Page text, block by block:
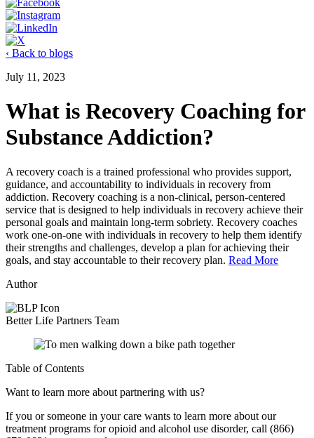
‹ Back to blogs
July 11, 2023
What is Recovery Coaching for
Substance Addiction?
A recovery coach is a trained professional who provides support,
guidance, and accountability to individuals in recovery from
addiction. Recovery coaching is a non-clinical, person-centered
service that is designed to help individuals in recovery achieve their
personal goals and maintain long-term sobriety. Recovery coaches
work one-on-one with individuals in recovery to help them identify
their strengths and challenges, develop a plan for achieving their
goals, and stay accountable to their recovery plan. Read More
Author
Better Life Partners Team
Table of Contents
Want to learn more about partnering with us?
If you or someone in your care wants to learn more about our
treatment programs for opioid and alcohol use disorder, call (866)